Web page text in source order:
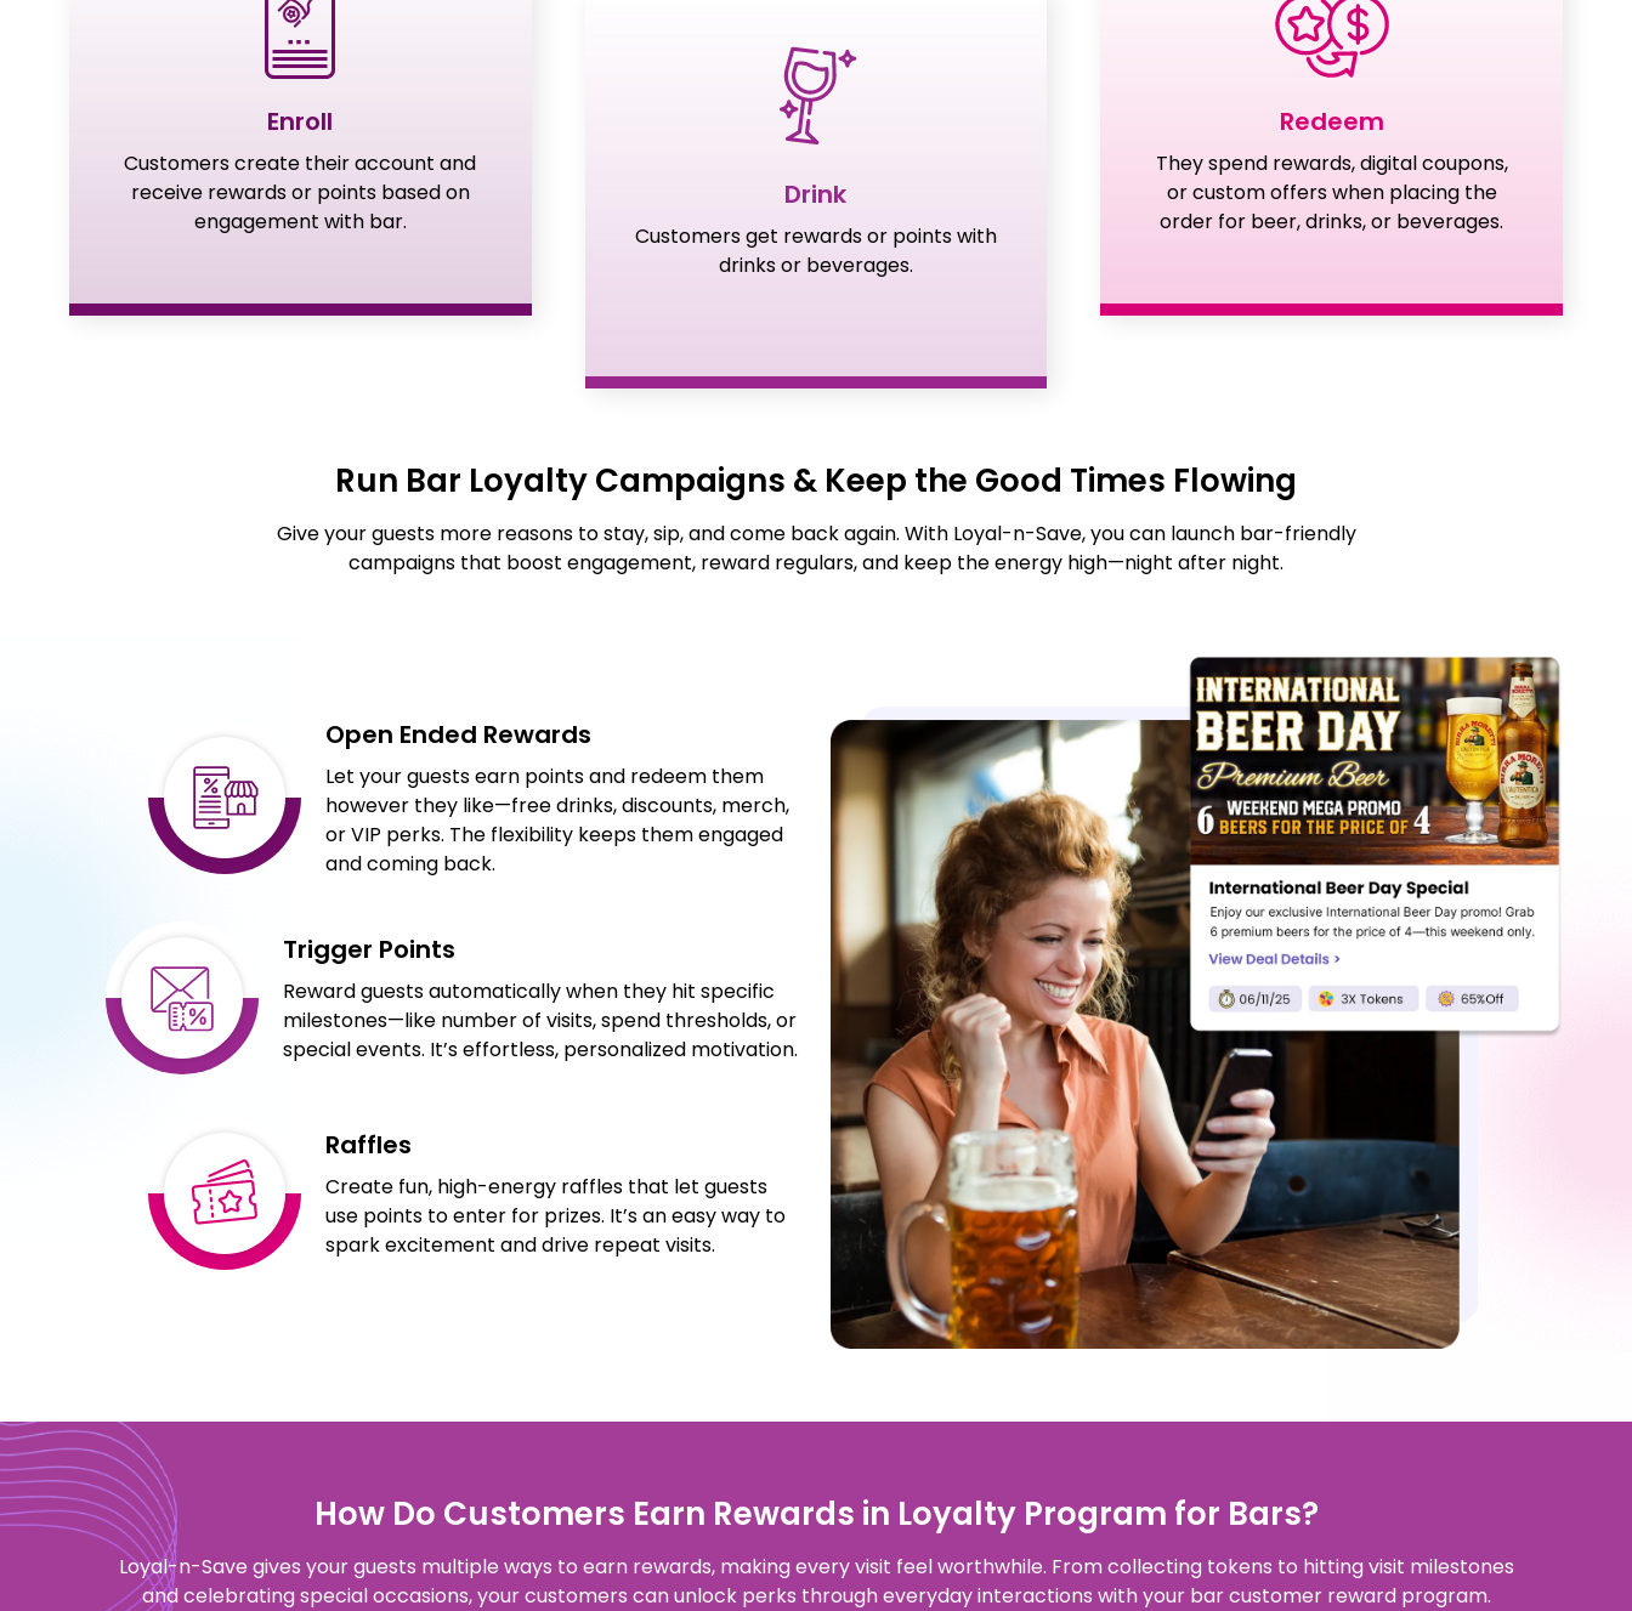
Enroll
Customers create their account and
receive rewards or points based on
engagement with bar.
Drink
Customers get rewards or points with
drinks or beverages.
Redeem
They spend rewards, digital coupons,
or custom offers when placing the
order for beer, drinks, or beverages.
Run Bar Loyalty Campaigns & Keep the Good Times Flowing
Give your guests more reasons to stay, sip, and come back again. With Loyal-n-Save, you can launch bar-friendly
campaigns that boost engagement, reward regulars, and keep the energy high—night after night.
Open Ended Rewards
Let your guests earn points and redeem them
however they like—free drinks, discounts, merch,
or VIP perks. The flexibility keeps them engaged
and coming back.
Trigger Points
Reward guests automatically when they hit specific
milestones—like number of visits, spend thresholds, or
special events. It’s effortless, personalized motivation.
Raffles
Create fun, high-energy raffles that let guests
use points to enter for prizes. It’s an easy way to
spark excitement and drive repeat visits.
How Do Customers Earn Rewards in Loyalty Program for Bars?
Loyal-n-Save gives your guests multiple ways to earn rewards, making every visit feel worthwhile. From collecting tokens to hitting visit milestones
and celebrating special occasions, your customers can unlock perks through everyday interactions with your bar customer reward program.